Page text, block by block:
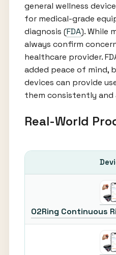
general wellness
for medical-grade
diagnosis (FDA). While
always confirm
healthcare provider.
added peace of mind,
devices can provide
them consistently and
Real-World
O2Ring Continuous